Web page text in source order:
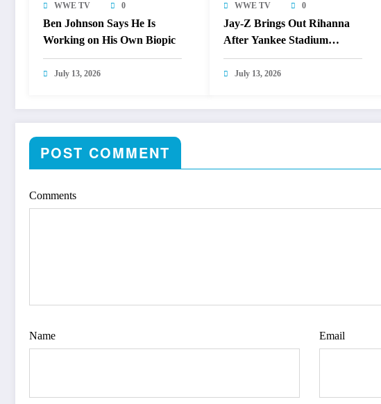
WWE TV 0
Ben Johnson Says He Is
Working on His Own Biopic
July 13, 2026
WWE TV 0
Jay-Z Brings Out Rihanna
After Yankee Stadium
Lockdown
July 13, 2026
POST COMMENT
Comments
Name Email